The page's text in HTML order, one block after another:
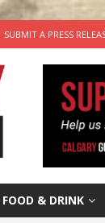
SUBMIT A PRESS
FOOD & DRINK